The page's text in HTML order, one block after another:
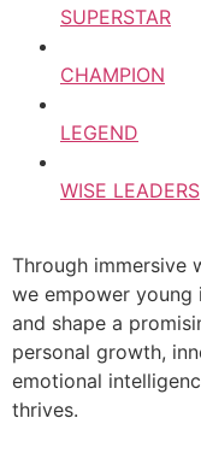
SUPERSTAR
CHAMPION
LEGEND
WISE LEADERS
Through immersive
we empower young
and shape a
personal growth,
emotional
thrives.